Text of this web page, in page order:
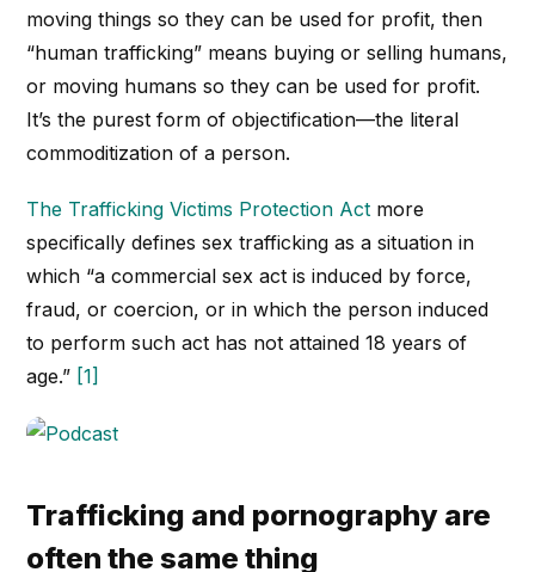
moving things so they can be used for profit, then
“human trafficking” means buying or selling humans,
or moving humans so they can be used for profit.
It’s the purest form of objectification—the literal
commoditization of a person.
The Trafficking Victims Protection Act more
specifically defines sex trafficking as a situation in
which “a commercial sex act is induced by force,
fraud, or coercion, or in which the person induced
to perform such act has not attained 18 years of
age.” [1]
Trafficking and pornography are
often the same thing